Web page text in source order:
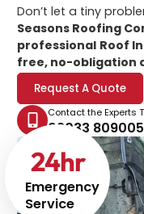
Emergency
Service
24hr
Don’t let a tiny
Seasons Roofing
professional Roof
free, no-obligation
Request A Quote
Contact the Experts
02033 809005